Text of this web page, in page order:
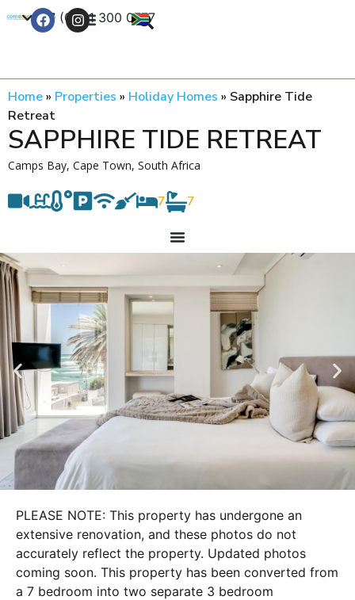
+27 (0) 21 300 0777
Home» Properties » Holiday Homes » Sapphire Tide
Retreat
SAPPHIRE TIDE RETREAT
Camps Bay, Cape Town, South Africa
7 7
PLEASE NOTE: This property has undergone an
extensive renovation, and these photos do not
accurately reflect the property. Updated photos
coming soon. This property has been converted from
a 7 bedroom into two separate 3 bedroom